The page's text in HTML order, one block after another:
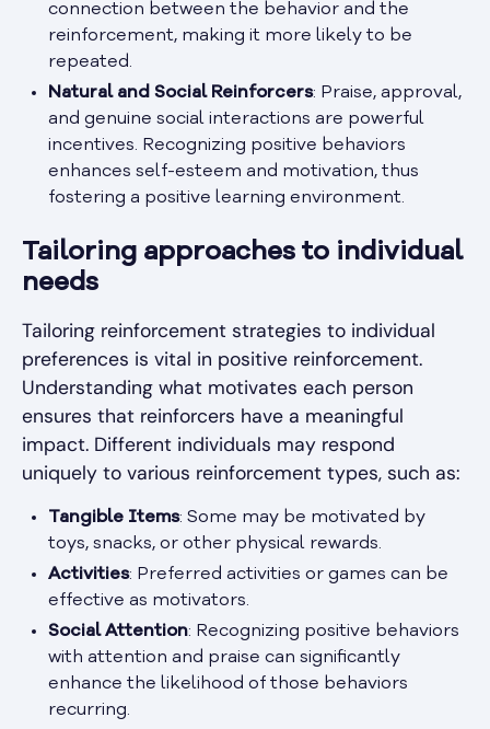
connection between the behavior and the
reinforcement, making it more likely to be
repeated.
Natural and Social Reinforcers: Praise, approval,
and genuine social interactions are powerful
incentives. Recognizing positive behaviors
enhances self-esteem and motivation, thus
fostering a positive learning environment.
Tailoring approaches to individual
needs
Tailoring reinforcement strategies to individual
preferences is vital in positive reinforcement.
Understanding what motivates each person
ensures that reinforcers have a meaningful
impact. Different individuals may respond
uniquely to various reinforcement types, such as:
Tangible Items: Some may be motivated by
toys, snacks, or other physical rewards.
Activities: Preferred activities or games can be
effective as motivators.
Social Attention: Recognizing positive behaviors
with attention and praise can significantly
enhance the likelihood of those behaviors
recurring.